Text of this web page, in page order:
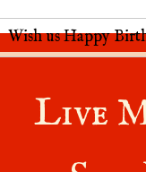
Wish us Happy
Live